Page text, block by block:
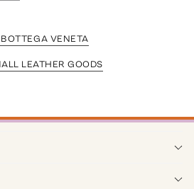
VENETA
LEATHER GOODS